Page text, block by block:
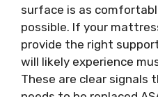
surface is as
possible. If your
provide the right
will likely experience
These are clear signals